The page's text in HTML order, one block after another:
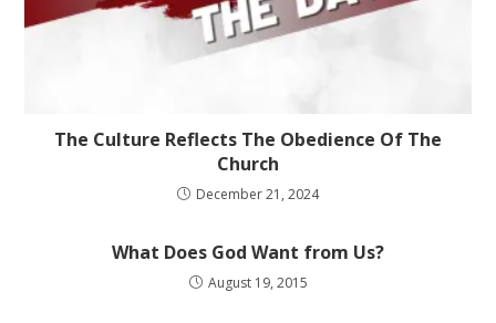
The Culture Reflects The Obedience Of The
Church
December 21, 2024
What Does God Want from Us?
August 19, 2015